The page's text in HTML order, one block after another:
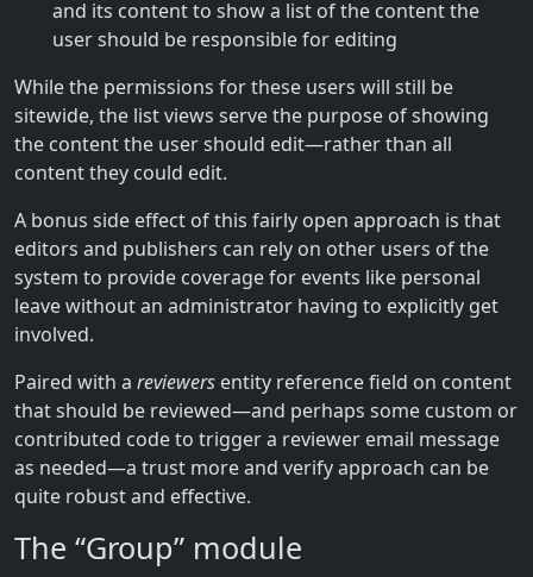
and its content to show a list of the content the
user should be responsible for editing
While the permissions for these users will still be
sitewide, the list views serve the purpose of showing
the content the user should edit—rather than all
content they could edit.
A bonus side effect of this fairly open approach is that
editors and publishers can rely on other users of the
system to provide coverage for events like personal
leave without an administrator having to explicitly get
involved.
Paired with a reviewers entity reference field on content
that should be reviewed—and perhaps some custom or
contributed code to trigger a reviewer email message
as needed—a trust more and verify approach can be
quite robust and effective.
The “Group” module